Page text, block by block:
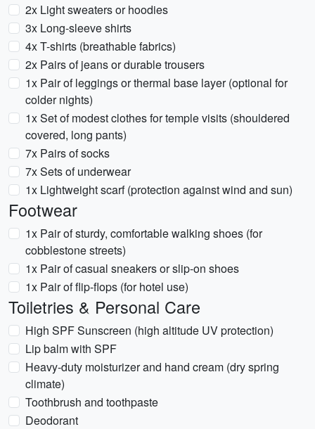
2x Light sweaters or hoodies
3x Long-sleeve shirts
4x T-shirts (breathable fabrics)
2x Pairs of jeans or durable trousers
1x Pair of leggings or thermal base layer (optional for
colder nights)
1x Set of modest clothes for temple visits (shouldered
covered, long pants)
7x Pairs of socks
7x Sets of underwear
1x Lightweight scarf (protection against wind and sun)
Footwear
1x Pair of sturdy, comfortable walking shoes (for
cobblestone streets)
1x Pair of casual sneakers or slip-on shoes
1x Pair of flip-flops (for hotel use)
Toiletries & Personal Care
High SPF Sunscreen (high altitude UV protection)
Lip balm with SPF
Heavy-duty moisturizer and hand cream (dry spring
climate)
Toothbrush and toothpaste
Deodorant